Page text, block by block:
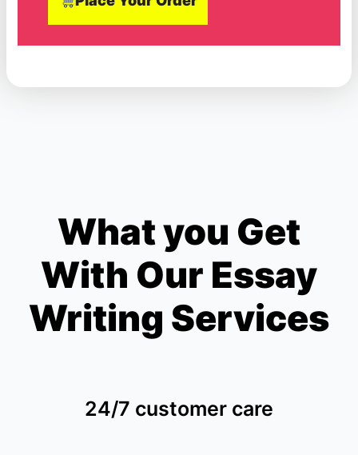
What you Get
With Our Essay
Writing Services
24/7 customer care